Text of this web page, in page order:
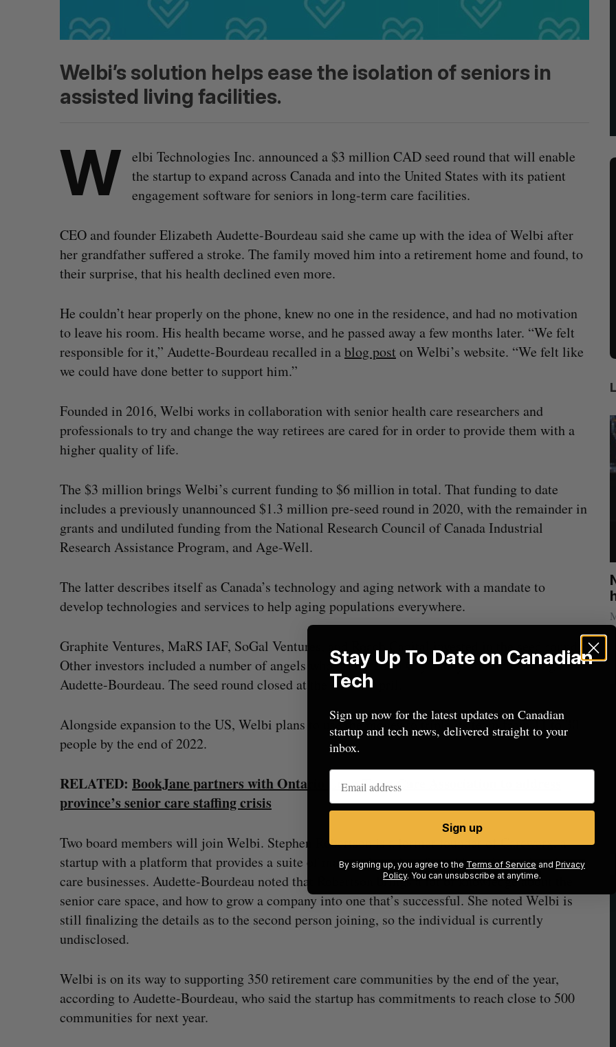
Welbi’s solution helps ease the isolation of seniors in
assisted living facilities.
W elbi Technologies Inc. announced a $3 million CAD seed round that will enable
the startup to expand across Canada and into the United States with its patient
engagement software for seniors in long-term care facilities.
CEO and founder Elizabeth Audette-Bourdeau said she came up with the idea of Welbi after
her grandfather suffered a stroke. The family moved him into a retirement home and found, to
their surprise, that his health declined even more.
He couldn’t hear properly on the phone, knew no one in the residence, and had no motivation
to leave his room. His health became worse, and he passed away a few months later. “We felt
responsible for it,” Audette-Bourdeau recalled in ablog post on Welbi’s website. “We felt like
we could have done better to support him.”
Founded in 2016, Welbi works in collaboration with senior health care researchers and
professionals to try and change the way retirees are cared for in order to provide them with a
higher quality of life.
The $3 million brings Welbi’s current funding to $6 million in total. That funding to date
includes a previously unannounced $1.3 million pre-seed round in 2020, with the remainder in
grants and undiluted funding from the National Research Council of Canada Industrial
Research Assistance Program, and Age-Well.
The latter describes itself as Canada’s technology and aging network with a mandate to
develop technologies and services to help aging populations everywhere.
Graphite Ventures, MaRS IAF, SoGal Ventures, and Roach Capital invested in the seed round.
Other investors included a number of angels who preferred to stay anonymous, according to
Audette-Bourdeau. The seed round closed at the end of April.
Alongside expansion to the US, Welbi plans to use the money to triple its team from 11 to 30
people by the end of 2022.
RELATED: BookJane partners with Ontario Long Term Care Association to address
province’s senior care staffing crisis
Two board members will join Welbi. Stephen Robertson is a former founder ofCareworx, a
startup with a platform that provides a suite of managed services for mid-market and senior
care businesses. Audette-Bourdeau noted that Robertson brings a lot of knowledge about the
senior care space, and how to grow a company into one that’s successful. She noted Welbi is
still finalizing the details as to the second person joining, so the individual is currently
undisclosed.
Welbi is on its way to supporting 350 retirement care communities by the end of the year,
according to Audette-Bourdeau, who said the startup has commitments to reach close to 500
communities for next year.
OpenAI
firms say
Calgary crypto exchange Catalyx
permanently barred from operating
Jesse Cole July 31, 2026
U of T professor Jacob Tsimerman, who
won math’s highest prize, to join OpenAI
Sarah Rieger July 31, 2026
S
r
c
f
r
:
Stay Up To Date on Canadian
Tech
Sign up now for the latest updates on Canadian
startup and tech news, delivered straight to your
inbox.
Sign up
By signing up, you agree to the Terms of Service and Privacy
Policy. You can unsubscribe at anytime.